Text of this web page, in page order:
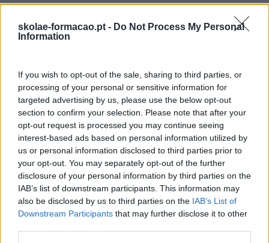
skolae-formacao.pt - Do Not Process My Personal
Information
If you wish to opt-out of the sale, sharing to third parties, or
processing of your personal or sensitive information for
targeted advertising by us, please use the below opt-out
section to confirm your selection. Please note that after your
opt-out request is processed you may continue seeing
interest-based ads based on personal information utilized by
us or personal information disclosed to third parties prior to
your opt-out. You may separately opt-out of the further
disclosure of your personal information by third parties on the
IAB’s list of downstream participants. This information may
also be disclosed by us to third parties on the IAB’s List of
Downstream Participants that may further disclose it to other
COMO?Através de um conjunto de dinâmicas que
são desenvolvidas in e/ou outdoor
PARA QUÊ?Criar confiança e fortalecer o conhecimento
DURAÇÃO:1 dia